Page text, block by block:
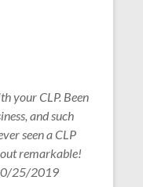
your CLP. Been
and such
seen a CLP
remarkable!
25/2019